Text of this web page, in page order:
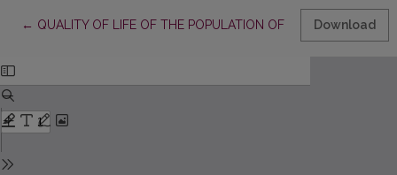
← Return to Article Details
QUALITY OF LIFE OF THE POPULATION OF LITHUANIA: THE
Download